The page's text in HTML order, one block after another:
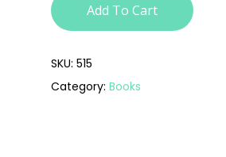
Add To Cart
SKU: 515
Category: Books